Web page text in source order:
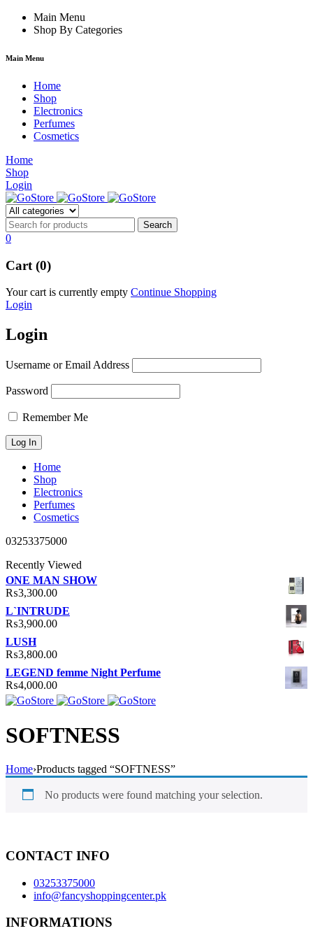
hack forum hacklink
Main Menu
Shop By Categories
Main Menu
Home
Shop
Electronics
Perfumes
Cosmetics
Home
Shop
Login
0
Cart (0)
Your cart is currently empty Continue Shopping
Login
Login
Username or Email Address
Password
Remember Me
Home
Shop
Electronics
Perfumes
Cosmetics
03253375000
Recently Viewed
ONE MAN SHOW
₨3,300.00
L`INTRUDE
₨3,900.00
LUSH
₨3,800.00
LEGEND femme Night Perfume
₨4,000.00
SOFTNESS
Home›Products tagged “SOFTNESS”
No products were found matching your selection.
CONTACT INFO
03253375000
info@fancyshoppingcenter.pk
INFORMATIONS